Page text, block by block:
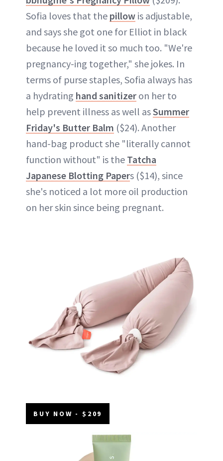
Sofia loves that the pillow is adjustable,
and says she got one for Elliot in black
because he loved it so much too. "We're
pregnancy-ing together," she jokes. In
terms of purse staples, Sofia always has
a hydrating hand sanitizer on her to
help prevent illness as well asSummer
Friday's Butter Balm ($24). Another
hand-bag product she "literally cannot
function without" is the Tatcha
Japanese Blotting Papers ($14), since
she's noticed a lot more oil production
on her skin since being pregnant.
BUY NOW - $209